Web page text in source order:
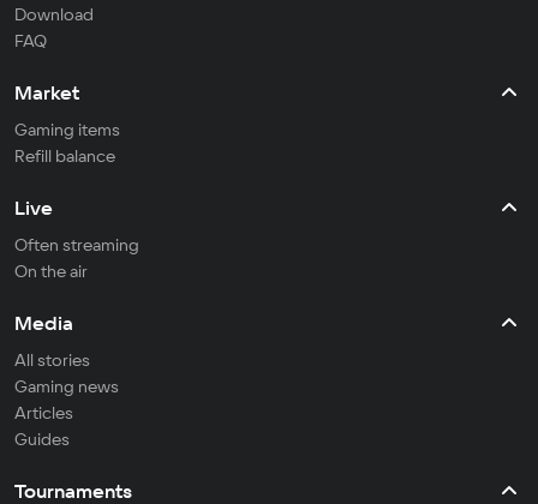
Download
FAQ
Market
Gaming items
Refill balance
Live
Often streaming
On the air
Media
All stories
Gaming news
Articles
Guides
Tournaments